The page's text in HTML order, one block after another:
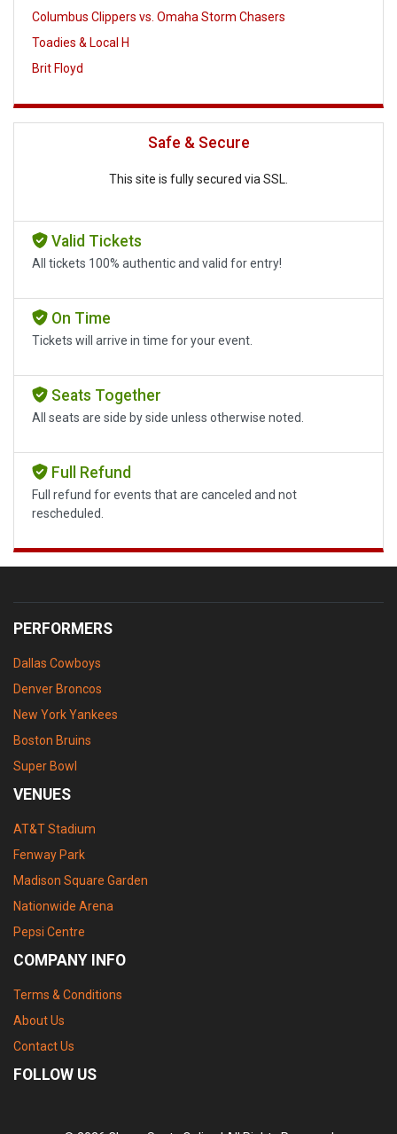
Columbus Clippers vs. Omaha Storm Chasers
Toadies & Local H
Brit Floyd
Safe & Secure
This site is fully secured via SSL.
Valid Tickets
All tickets 100% authentic and valid for entry!
On Time
Tickets will arrive in time for your event.
Seats Together
All seats are side by side unless otherwise noted.
Full Refund
Full refund for events that are canceled and not
rescheduled.
PERFORMERS
Dallas Cowboys
Denver Broncos
New York Yankees
Boston Bruins
Super Bowl
VENUES
AT&T Stadium
Fenway Park
Madison Square Garden
Nationwide Arena
Pepsi Centre
COMPANY INFO
Terms & Conditions
About Us
Contact Us
FOLLOW US